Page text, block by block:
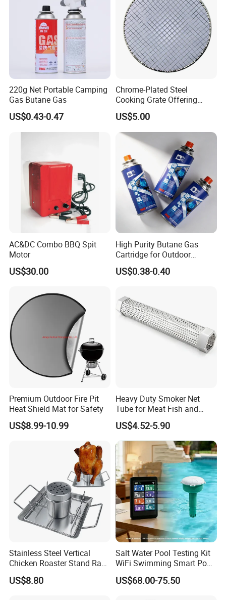
220g Net Portable Camping
Gas Butane Gas
US$0.43-0.47
Chrome-Plated Steel
Cooking Grate Offering
Durable Performance at an
Affordable Price
US$5.00
AC&DC Combo BBQ Spit
Motor
US$30.00
High Purity Butane Gas
Cartridge for Outdoor
Camping Cooking
Wholesale Supply
US$0.38-0.40
Premium Outdoor Fire Pit
Heat Shield Mat for Safety
US$8.99-10.99
Heavy Duty Smoker Net
Tube for Meat Fish and
Cheese Smoking
US$4.52-5.90
Stainless Steel Vertical
Chicken Roaster Stand Rack
Wbb15976
US$8.80
Salt Water Pool Testing Kit
WiFi Swimming Smart Pool
Monitor
US$68.00-75.50